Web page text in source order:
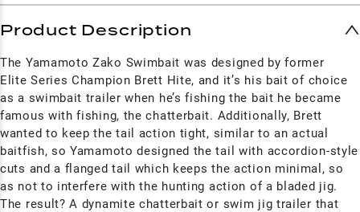
Product Description
The Yamamoto Zako Swimbait was designed by former
Elite Series Champion Brett Hite, and it’s his bait of choice
as a swimbait trailer when he’s fishing the bait he became
famous with fishing, the chatterbait. Additionally, Brett
wanted to keep the tail action tight, similar to an actual
baitfish, so Yamamoto designed the tail with accordion-style
cuts and a flanged tail which keeps the action minimal, so
as not to interfere with the hunting action of a bladed jig.
The result? A dynamite chatterbait or swim jig trailer that